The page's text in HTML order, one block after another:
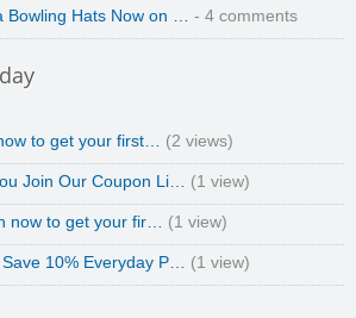
Bowling Hats Now on … - 4 comments
to get your first… (2 views)
Join Our Coupon Li… (1 view)
now to get your fir… (1 view)
10% Everyday P… (1 view)